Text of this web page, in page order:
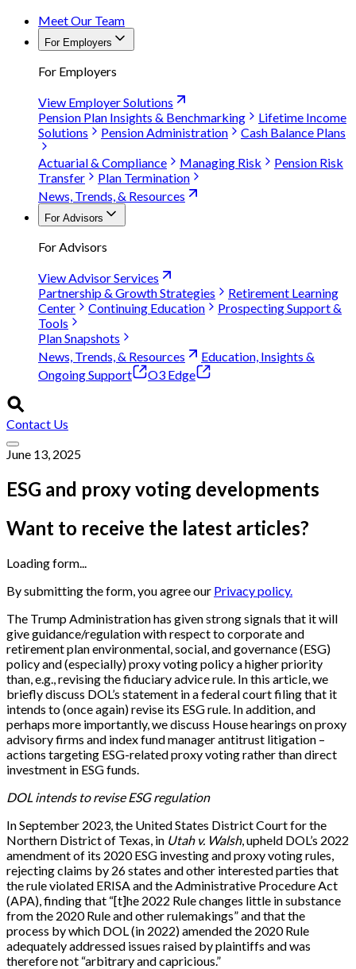
Meet Our Team
For Employers
For Employers
View Employer Solutions
Pension Plan Insights & Benchmarking
Lifetime Income
Solutions
Pension Administration
Cash Balance Plans
Actuarial & Compliance
Managing Risk
Pension Risk
Transfer
Plan Termination
News, Trends, & Resources
For Advisors
For Advisors
View Advisor Services
Partnership & Growth Strategies
Retirement Learning
Center
Continuing Education
Prospecting Support &
Tools
Plan Snapshots
News, Trends, & Resources
Education, Insights &
Ongoing Support
O3 Edge
Contact Us
June 13, 2025
ESG and proxy voting developments
Want to receive the latest articles?
Loading form...
By submitting the form, you agree our Privacy policy.
The Trump Administration has given strong signals that it will
give guidance/regulation with respect to corporate and
retirement plan environmental, social, and governance (ESG)
policy and (especially) proxy voting policy a higher priority
than, e.g., revising the fiduciary advice rule. In this article, we
briefly discuss DOL’s statement in a federal court filing that it
intends to (once again) revise its ESG rule. In addition, and
perhaps more importantly, we discuss House hearings on proxy
advisory firms and index fund manager antitrust litigation –
actions targeting ESG-related proxy voting rather than direct
investment in ESG funds.
DOL intends to revise ESG regulation
In September 2023, the United States District Court for the
Northern District of Texas, in Utah v. Walsh, upheld DOL’s 2022
amendment of its 2020 ESG investing and proxy voting rules,
rejecting claims by 26 states and other interested parties that
the rule violated ERISA and the Administrative Procedure Act
(APA), finding that “[t]he 2022 Rule changes little in substance
from the 2020 Rule and other rulemakings” and that the
process by which DOL (in 2022) amended the 2020 Rule
adequately addressed issues raised by plaintiffs and was
therefore not “arbitrary and capricious.”